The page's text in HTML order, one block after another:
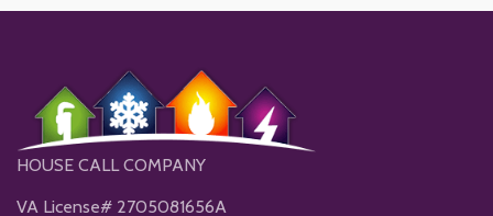
HOUSE CALL COMPANY
VA License# 2705081656A